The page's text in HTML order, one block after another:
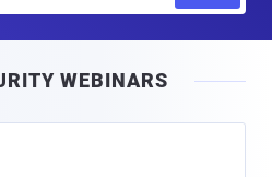
l
WEBINARS